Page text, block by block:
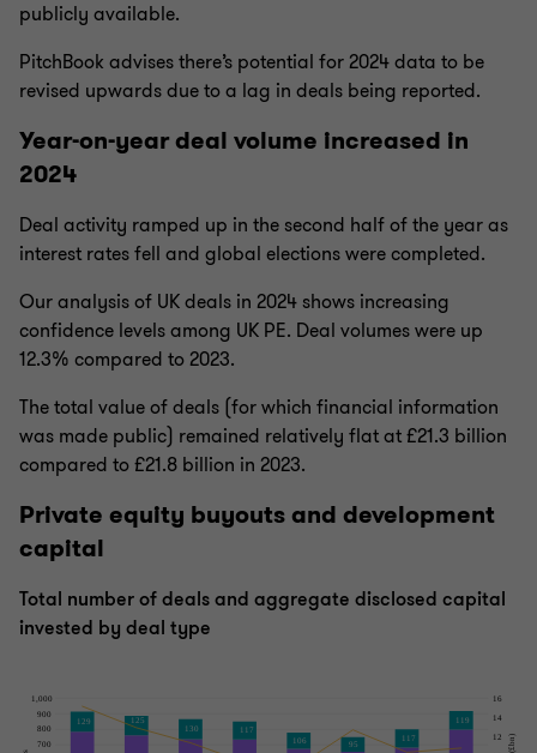
publicly available.
PitchBook advises there’s potential for 2024 data to be
revised upwards due to a lag in deals being reported.
Year-on-year deal volume increased in
2024
Deal activity ramped up in the second half of the year as
interest rates fell and global elections were completed.
Our analysis of UK deals in 2024 shows increasing
confidence levels among UK PE. Deal volumes were up
12.3% compared to 2023.
The total value of deals (for which financial information
was made public) remained relatively flat at £21.3 billion
compared to £21.8 billion in 2023.
Private equity buyouts and development
capital
Total number of deals and aggregate disclosed capital
invested by deal type